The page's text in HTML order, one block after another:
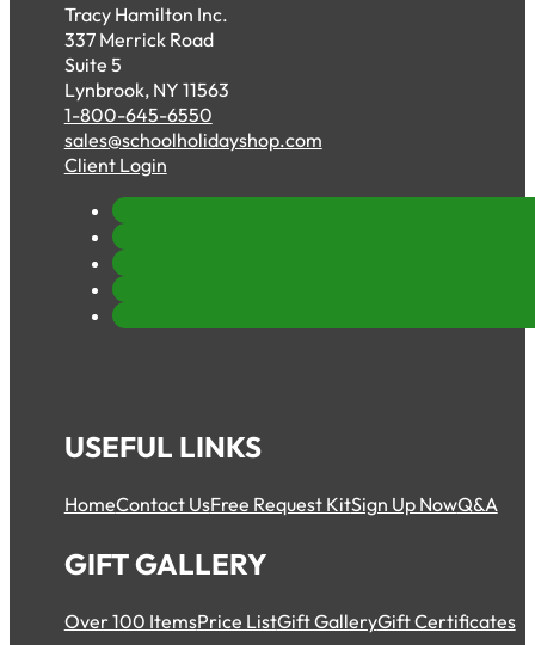
Tracy Hamilton Inc.
337 Merrick Road
Suite 5
Lynbrook, NY 11563
1-800-645-6550
sales@schoolholidayshop.com
Client Login
USEFUL LINKS
HomeContact UsFree Request KitSign Up NowQ&A
GIFT GALLERY
Over 100 ItemsPrice ListGift GalleryGift Certificates